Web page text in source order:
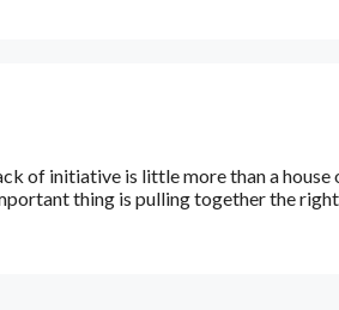
of initiative is little more than a house
thing is pulling together the right